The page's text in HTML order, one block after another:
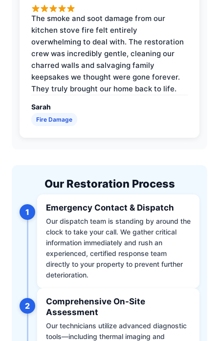
The smoke and soot damage from our
kitchen stove fire felt entirely
overwhelming to deal with. The restoration
crew was incredibly gentle, cleaning our
charred walls and salvaging family
keepsakes we thought were gone forever.
They truly brought our home back to life.
Sarah
Fire Damage
Our Restoration Process
1 Emergency Contact & Dispatch
Our dispatch team is standing by around the
clock to take your call. We gather critical
information immediately and rush an
experienced, certified response team
directly to your property to prevent further
deterioration.
2
Comprehensive On-Site
Assessment
Our technicians utilize advanced diagnostic
tools—including thermal imaging and